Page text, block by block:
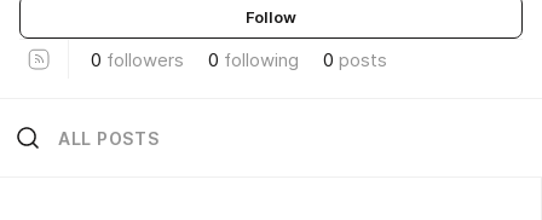
Follow
0 followers 0 following 0 posts
ALL POSTS